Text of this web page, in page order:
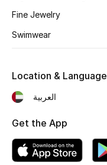
Fine Jewelry
Swimwear
Location & Language
العربية
Get the App